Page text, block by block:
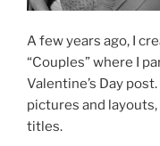
A few years ago, I
“Couples” where I
Valentine’s Day
pictures and
titles.